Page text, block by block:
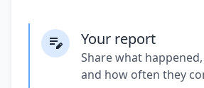
Your report
Share what
and how often they